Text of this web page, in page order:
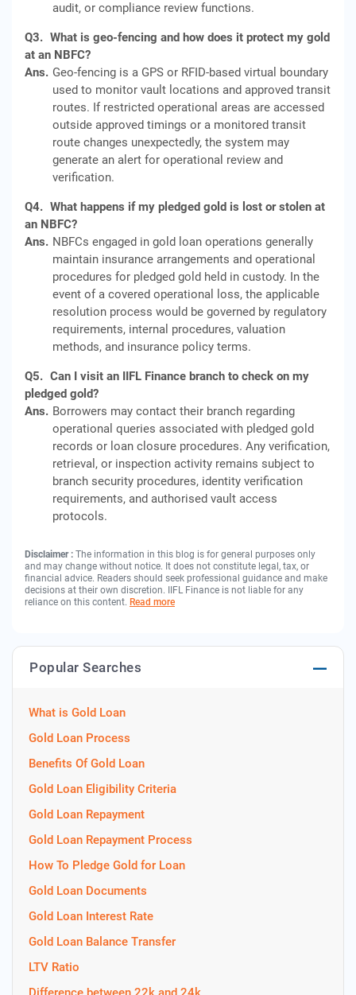
audit, or compliance review functions.
Q3. What is geo-fencing and how does it protect my gold
at an NBFC?
Ans. Geo-fencing is a GPS or RFID-based virtual boundary
used to monitor vault locations and approved transit
routes. If restricted operational areas are accessed
outside approved timings or a monitored transit
route changes unexpectedly, the system may
generate an alert for operational review and
verification.
Q4. What happens if my pledged gold is lost or stolen at
an NBFC?
Ans. NBFCs engaged in gold loan operations generally
maintain insurance arrangements and operational
procedures for pledged gold held in custody. In the
event of a covered operational loss, the applicable
resolution process would be governed by regulatory
requirements, internal procedures, valuation
methods, and insurance policy terms.
Q5. Can I visit an IIFL Finance branch to check on my
pledged gold?
Ans. Borrowers may contact their branch regarding
operational queries associated with pledged gold
records or loan closure procedures. Any verification,
retrieval, or inspection activity remains subject to
branch security procedures, identity verification
requirements, and authorised vault access
protocols.
Disclaimer : The information in this blog is for general purposes only
and may change without notice. It does not constitute legal, tax, or
financial advice. Readers should seek professional guidance and make
decisions at their own discretion. IIFL Finance is not liable for any
reliance on this content. Read more
Popular Searches
What is Gold Loan
Gold Loan Process
Benefits Of Gold Loan
Gold Loan Eligibility Criteria
Gold Loan Repayment
Gold Loan Repayment Process
How To Pledge Gold for Loan
Gold Loan Documents
Gold Loan Interest Rate
Gold Loan Balance Transfer
LTV Ratio